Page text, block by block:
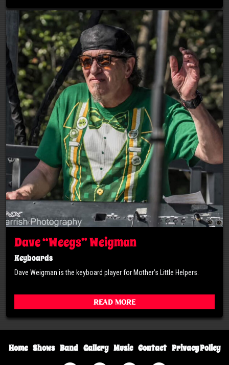
Dave “Weegs” Weigman
Keyboards
Dave Weigman is the keyboard player for Mother’s Little Helpers.
Read More
Home Shows Band Gallery Music Contact Privacy Policy